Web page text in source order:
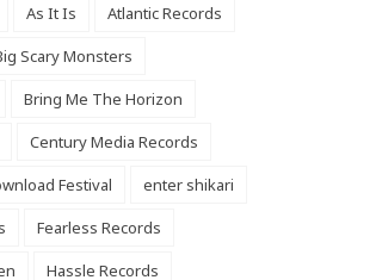
As It Is
Atlantic Records
Scary Monsters
Bring Me The Horizon
Century Media Records
Festival
enter shikari
Fearless Records
Hassle Records